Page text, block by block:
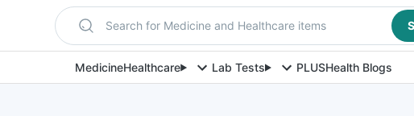
Search for Medicine and Healthcare items
MedicineHealthcare Lab Tests PLUSHealth Blogs